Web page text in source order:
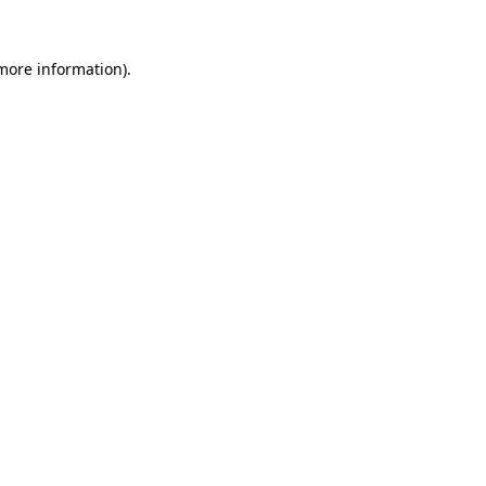
information).